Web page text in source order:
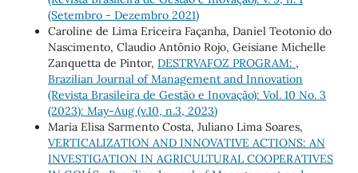
(Setembro - Dezembro 2021)
Caroline de Lima Ericeira Façanha, Daniel Teotonio do
Nascimento, Claudio Antônio Rojo, Geisiane Michelle
Zanquetta de Pintor, DESTRVAFOZ PROGRAM: ,
Brazilian Journal of Management and Innovation
(Revista Brasileira de Gestão e Inovação): Vol. 10 No. 3
(2023): May-Aug (v.10, n.3, 2023)
Maria Elisa Sarmento Costa, Juliano Lima Soares,
VERTICALIZATION AND INNOVATIVE ACTIONS: AN
INVESTIGATION IN AGRICULTURAL COOPERATIVES